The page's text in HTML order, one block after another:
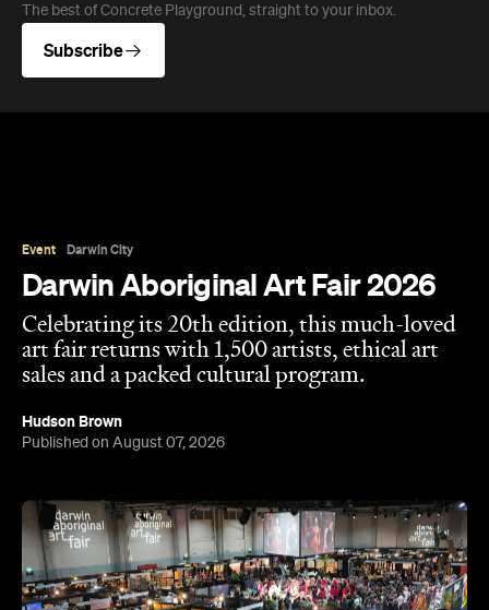
The best of Concrete Playground, straight to your inbox.
Subscribe
Event Darwin City
Darwin Aboriginal Art Fair 2026
Celebrating its 20th edition, this much-loved
art fair returns with 1,500 artists, ethical art
sales and a packed cultural program.
Hudson Brown
Published on August 07, 2026